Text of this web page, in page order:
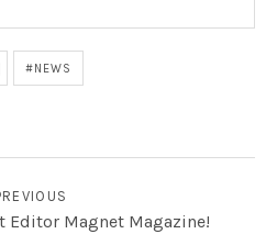
NEWS
Editor Magnet Magazine!